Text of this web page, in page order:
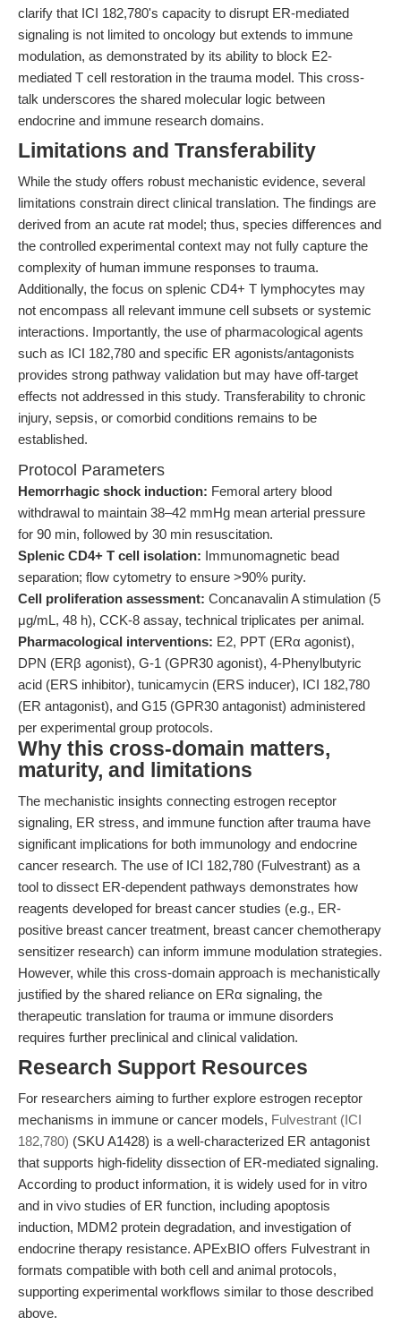
clarify that ICI 182,780's capacity to disrupt ER-mediated
signaling is not limited to oncology but extends to immune
modulation, as demonstrated by its ability to block E2-
mediated T cell restoration in the trauma model. This cross-
talk underscores the shared molecular logic between
endocrine and immune research domains.
Limitations and Transferability
While the study offers robust mechanistic evidence, several
limitations constrain direct clinical translation. The findings are
derived from an acute rat model; thus, species differences and
the controlled experimental context may not fully capture the
complexity of human immune responses to trauma.
Additionally, the focus on splenic CD4+ T lymphocytes may
not encompass all relevant immune cell subsets or systemic
interactions. Importantly, the use of pharmacological agents
such as ICI 182,780 and specific ER agonists/antagonists
provides strong pathway validation but may have off-target
effects not addressed in this study. Transferability to chronic
injury, sepsis, or comorbid conditions remains to be
established.
Protocol Parameters
Hemorrhagic shock induction: Femoral artery blood
withdrawal to maintain 38–42 mmHg mean arterial pressure
for 90 min, followed by 30 min resuscitation.
Splenic CD4+ T cell isolation: Immunomagnetic bead
separation; flow cytometry to ensure >90% purity.
Cell proliferation assessment: Concanavalin A stimulation (5
μg/mL, 48 h), CCK-8 assay, technical triplicates per animal.
Pharmacological interventions: E2, PPT (ERα agonist),
DPN (ERβ agonist), G-1 (GPR30 agonist), 4-Phenylbutyric
acid (ERS inhibitor), tunicamycin (ERS inducer), ICI 182,780
(ER antagonist), and G15 (GPR30 antagonist) administered
per experimental group protocols.
Why this cross-domain matters,
maturity, and limitations
The mechanistic insights connecting estrogen receptor
signaling, ER stress, and immune function after trauma have
significant implications for both immunology and endocrine
cancer research. The use of ICI 182,780 (Fulvestrant) as a
tool to dissect ER-dependent pathways demonstrates how
reagents developed for breast cancer studies (e.g., ER-
positive breast cancer treatment, breast cancer chemotherapy
sensitizer research) can inform immune modulation strategies.
However, while this cross-domain approach is mechanistically
justified by the shared reliance on ERα signaling, the
therapeutic translation for trauma or immune disorders
requires further preclinical and clinical validation.
Research Support Resources
For researchers aiming to further explore estrogen receptor
mechanisms in immune or cancer models, Fulvestrant (ICI
182,780) (SKU A1428) is a well-characterized ER antagonist
that supports high-fidelity dissection of ER-mediated signaling.
According to product information, it is widely used for in vitro
and in vivo studies of ER function, including apoptosis
induction, MDM2 protein degradation, and investigation of
endocrine therapy resistance. APExBIO offers Fulvestrant in
formats compatible with both cell and animal protocols,
supporting experimental workflows similar to those described
above.